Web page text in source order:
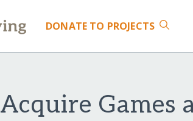
DONATE TO PROJECTS
Acquire Games